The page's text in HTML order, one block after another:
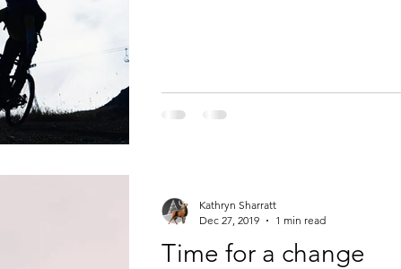
Time for a change
Kathryn Sharratt
Dec 27, 2019
1 min read